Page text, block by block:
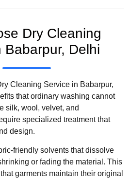
Dry Cleaning
Babarpur, Delhi
Cleaning Service in Babarpur,
that ordinary washing cannot
silk, wool, velvet, and
specialized treatment that
design.
friendly solvents that dissolve
or fading the material. This
garments maintain their original